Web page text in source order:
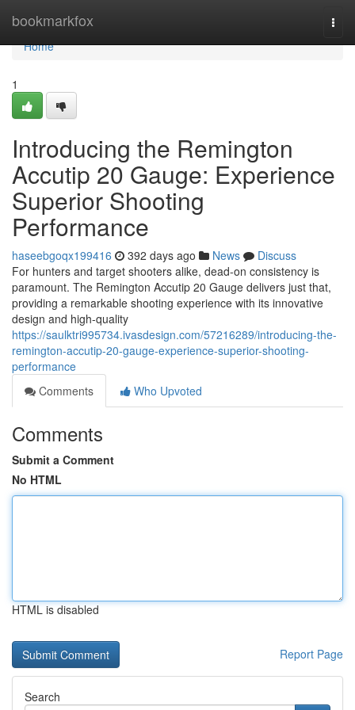
bookmarkfox
Home
Home
1
Introducing the Remington
Accutip 20 Gauge: Experience
Superior Shooting
Performance
haseebgoqx199416 392 days ago News
Discuss
For hunters and target shooters alike, dead-on consistency is
paramount. The Remington Accutip 20 Gauge delivers just that,
providing a remarkable shooting experience with its innovative
design and high-quality
https://saulktri995734.ivasdesign.com/57216289/introducing-the-
remington-accutip-20-gauge-experience-superior-shooting-
performance
Comments
Who Upvoted
Comments
Submit a Comment
No HTML
HTML is disabled
Report Page
Search